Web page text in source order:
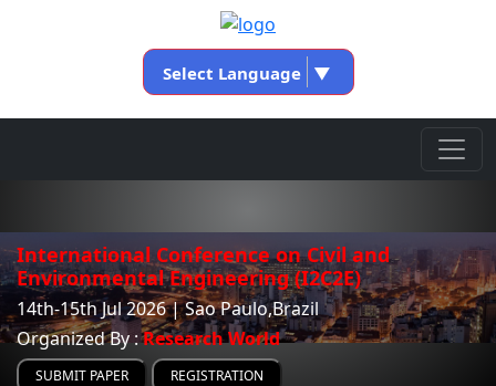
Select Language ▼
International Conference on Civil and
Environmental Engineering (I2C2E)
14th-15th Jul 2026 | Sao Paulo,Brazil
Organized By :Research World
SUBMIT PAPER REGISTRATION